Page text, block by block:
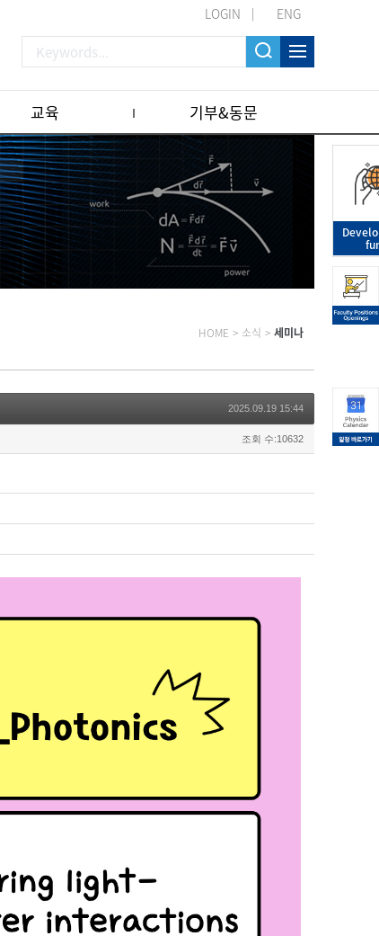
LOGIN ENG
교육 기부&동문
HOME > 소식 > 세미나
2025.09.19 15:44
조회 수:10632